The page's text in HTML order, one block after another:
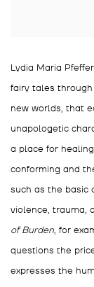
Lydia Maria
fairy tales
new worlds, that
unapologetic
a place for
conforming and
such as the basic
violence, trauma,
of Burden, for
questions the
expresses the